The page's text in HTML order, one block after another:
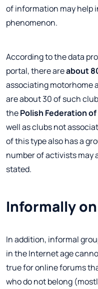
of information may help
phenomenon.
According to the data
portal, there areabout
associating motorhome
are about 30 of such
thePolish Federation
well as clubs not
of this type also has a
number of activists may
stated.
Informally
In addition, informal
in the Internet age
true for online forums
who do not belong